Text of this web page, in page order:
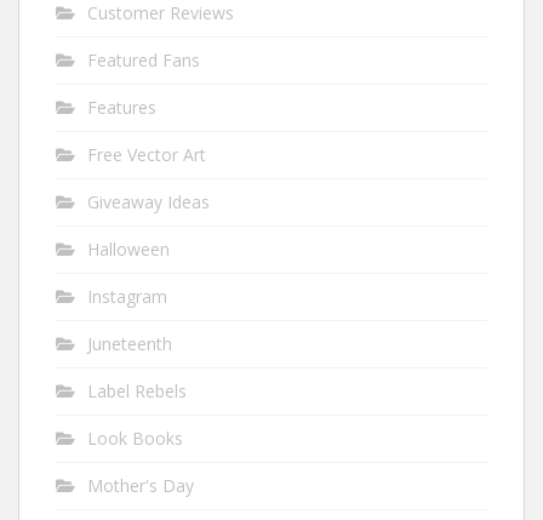
Customer Reviews
Featured Fans
Features
Free Vector Art
Giveaway Ideas
Halloween
Instagram
Juneteenth
Label Rebels
Look Books
Mother's Day